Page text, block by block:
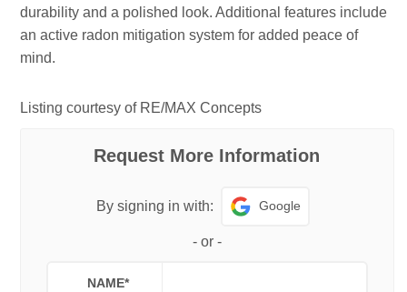
durability and a polished look. Additional features include
an active radon mitigation system for added peace of
mind.
Listing courtesy of RE/MAX Concepts
Request More Information
By signing in with: Google
-or -
NAME*